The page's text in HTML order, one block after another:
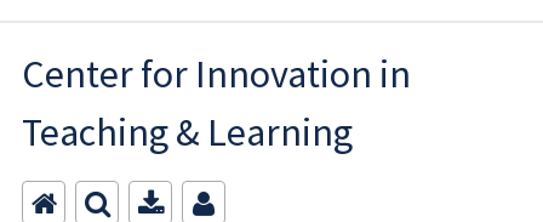
Center for Innovation in
Teaching & Learning